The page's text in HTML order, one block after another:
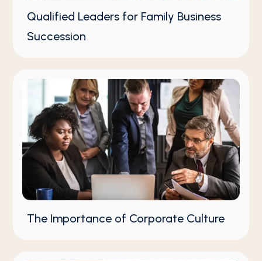
Qualified Leaders for Family Business
Succession
The Importance of Corporate Culture